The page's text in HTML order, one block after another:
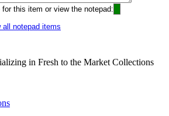
this item or view the notepad:
all notepad items
in Fresh to the Market Collections